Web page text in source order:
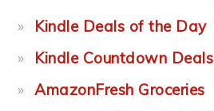
Kindle Deals of the Day
Kindle Countdown Deals
AmazonFresh Groceries